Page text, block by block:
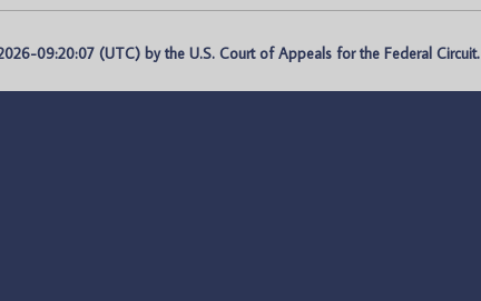
09:20:07 (UTC) by the U.S. Court of Appeals for the Federal Circuit.